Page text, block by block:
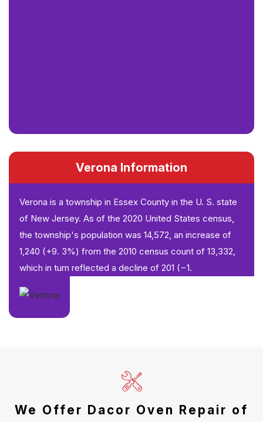
Verona Information
Verona is a township in Essex County in the U. S. state
of New Jersey. As of the 2020 United States census,
the township's population was 14,572, an increase of
1,240 (+9. 3%) from the 2010 census count of 13,332,
which in turn reflected a decline of 201 (−1.
We Offer Dacor Oven Repair of